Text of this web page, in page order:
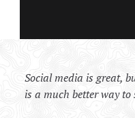
Social media is great,
is a much better way